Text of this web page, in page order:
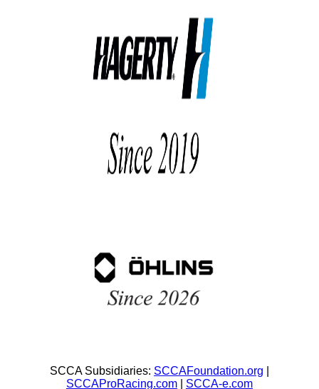
SCCA Subsidiaries: SCCAFoundation.org
SCCAProRacing.com
SCCA-e.com